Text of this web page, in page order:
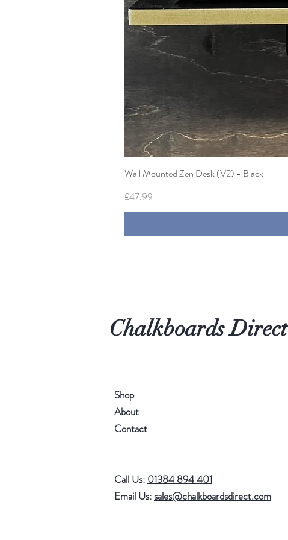
Wall Mounted Zen Desk (V2) - Black
Price
£47.99
Chalkboards Direct
Shop
About
Contact
Call Us: 01384 894 401
Email Us:sales@chalkboardsdirect.com